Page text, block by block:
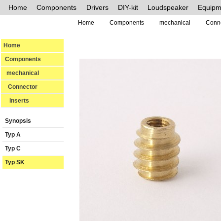
Home Components Drivers DIY-kit Loudspeaker
Home Components mechanical
Home
Components
mechanical
Connector
inserts
Synopsis
Typ A
Typ C
Typ SK